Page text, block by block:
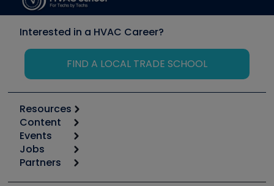
Interested in a HVAC Career?
FIND A LOCAL TRADE SCHOOL
Resources
Calculators
Tool list
Apps
Great Books
Content
Start
Podcasts
Events
6th Annual HVAC/R Training Symposium
Jobs
Job Posts
Partners